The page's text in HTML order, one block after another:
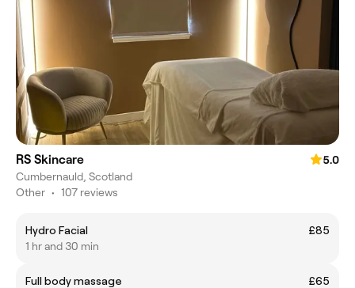
RS Skincare
5.0
Cumbernauld, Scotland
Other • 107 reviews
Hydro Facial
£85
1 hr and 30 min
Full body massage
£65